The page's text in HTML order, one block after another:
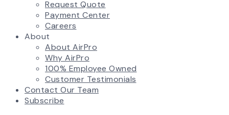
Request Quote
Payment Center
Careers
About
About AirPro
Why AirPro
100% Employee Owned
Customer Testimonials
Contact Our Team
Subscribe